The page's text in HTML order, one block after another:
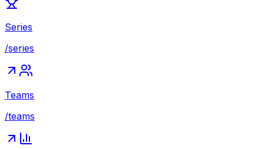
Series
/series
Teams
/teams